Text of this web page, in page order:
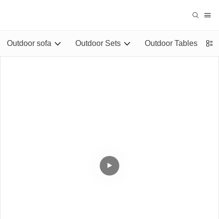
Outdoor sofa Outdoor Sets Outdoor Tables